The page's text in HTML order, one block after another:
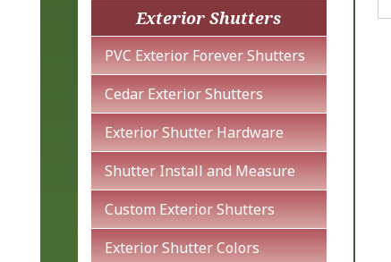
Exterior Shutters
PVC Exterior Forever Shutters
Cedar Exterior Shutters
Exterior Shutter Hardware
Shutter Install and Measure
Custom Exterior Shutters
Exterior Shutter Colors